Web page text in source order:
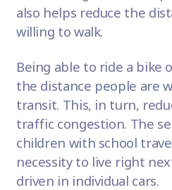
also helps reduce the
willing to walk.
Being able to ride a bike
the distance people are
transit. This, in turn,
traffic congestion. The
children with school
necessity to live right
driven in individual cars.